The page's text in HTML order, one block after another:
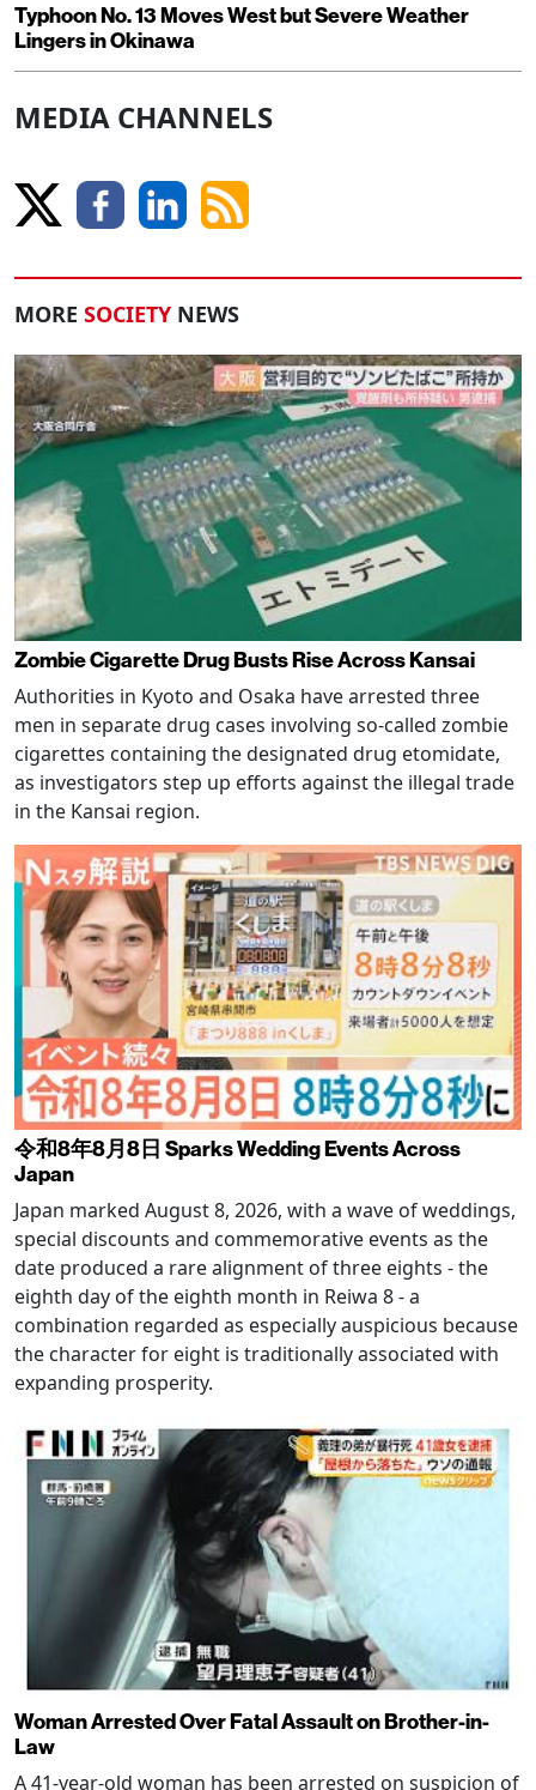
Typhoon No. 13 Moves West but Severe Weather
Lingers in Okinawa
MEDIA CHANNELS
MORE SOCIETY NEWS
Zombie Cigarette Drug Busts Rise Across Kansai
Authorities in Kyoto and Osaka have arrested three
men in separate drug cases involving so-called zombie
cigarettes containing the designated drug etomidate,
as investigators step up efforts against the illegal trade
in the Kansai region.
令和8年8月8日 Sparks Wedding Events Across
Japan
Japan marked August 8, 2026, with a wave of weddings,
special discounts and commemorative events as the
date produced a rare alignment of three eights - the
eighth day of the eighth month in Reiwa 8 - a
combination regarded as especially auspicious because
the character for eight is traditionally associated with
expanding prosperity.
Woman Arrested Over Fatal Assault on Brother-in-
Law
A 41-year-old woman has been arrested on suspicion of